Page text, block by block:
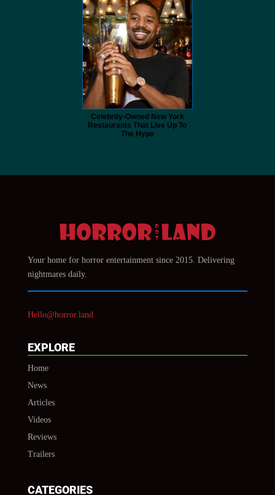
Celebrity-Owned New York
Restaurants That Live Up To
The Hype
Your home for horror entertainment since 2015. Delivering
nightmares daily.
Hello@horror.land
EXPLORE
Home
News
Articles
Videos
Reviews
Trailers
CATEGORIES